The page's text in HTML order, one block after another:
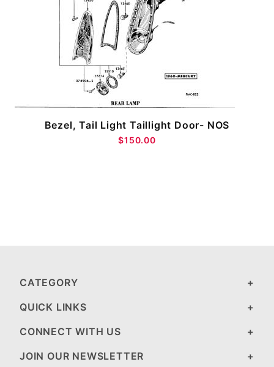
Bezel, Tail Light Taillight Door- NOS
$150.00
CATEGORY
QUICK LINKS
CONNECT WITH US
JOIN OUR NEWSLETTER